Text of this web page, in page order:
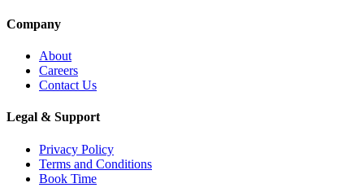
Company
About
Careers
Contact Us
Legal & Support
Privacy Policy
Terms and Conditions
Book Time